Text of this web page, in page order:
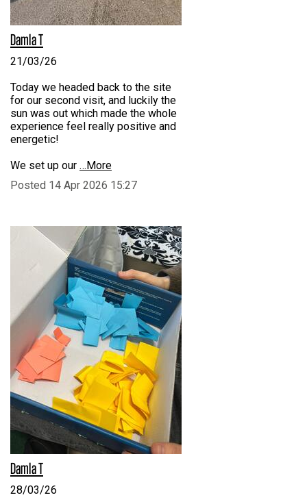
Damla T
21/03/26
Today we headed back to the site
for our second visit, and luckily the
sun was out which made the whole
experience feel really positive and
energetic!
We set up our …More
Posted 14 Apr 2026 15:27
Damla T
28/03/26